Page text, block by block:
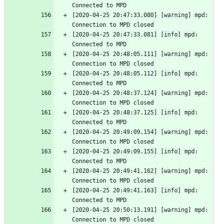
Connected to MPD
[2020-04-25 20:47:33.080] [warning] mpd:
Connection to MPD closed
[2020-04-25 20:47:33.081] [info] mpd:
Connected to MPD
[2020-04-25 20:48:05.111] [warning] mpd:
Connection to MPD closed
[2020-04-25 20:48:05.112] [info] mpd:
Connected to MPD
[2020-04-25 20:48:37.124] [warning] mpd:
Connection to MPD closed
[2020-04-25 20:48:37.125] [info] mpd:
Connected to MPD
[2020-04-25 20:49:09.154] [warning] mpd:
Connection to MPD closed
[2020-04-25 20:49:09.155] [info] mpd:
Connected to MPD
[2020-04-25 20:49:41.162] [warning] mpd:
Connection to MPD closed
[2020-04-25 20:49:41.163] [info] mpd:
Connected to MPD
[2020-04-25 20:50:13.191] [warning] mpd:
Connection to MPD closed